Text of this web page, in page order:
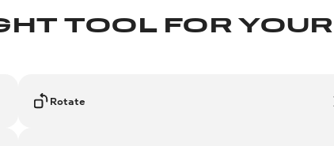
TOOL FOR
Rotate